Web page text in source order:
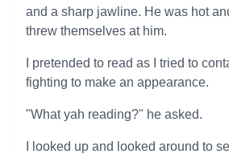
and a sharp jawline. He was hot
threw themselves at him.
I pretended to read as I tried to
fighting to make an appearance.
"What yah reading?" he asked.
I looked up and looked around to